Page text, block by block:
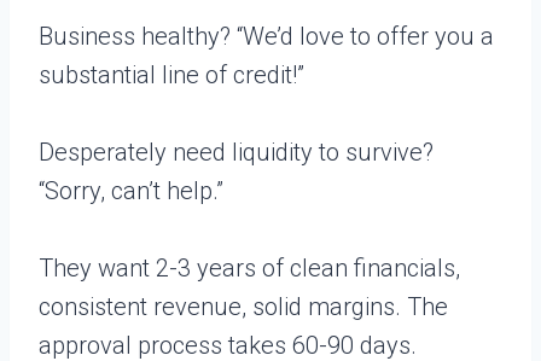
Business healthy? “We’d love to offer you a
substantial line of credit!”
Desperately need liquidity to survive?
“Sorry, can’t help.”
They want 2-3 years of clean financials,
consistent revenue, solid margins. The
approval process takes 60-90 days.